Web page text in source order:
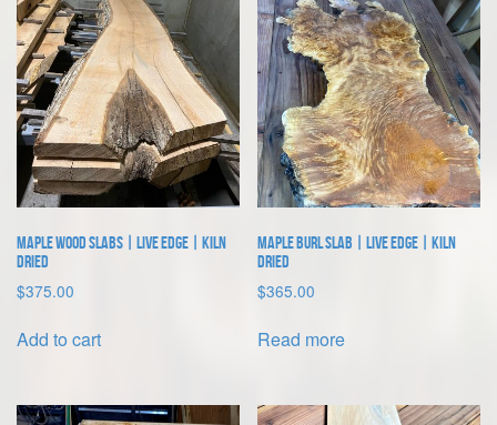
Maple Wood Slabs | Live Edge | Kiln
Dried
$375.00
Add to cart
Maple Burl Slab | Live Edge | Kiln
Dried
$365.00
Read more